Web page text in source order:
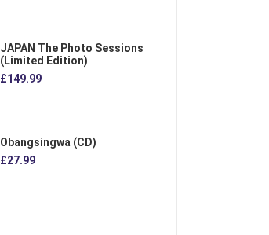
JAPAN The Photo Sessions
(Limited Edition)
£149.99
Obangsingwa (CD)
£27.99